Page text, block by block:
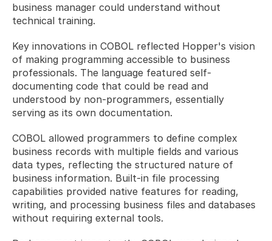
business manager could understand without
technical training.
Key innovations in COBOL reflected Hopper's vision
of making programming accessible to business
professionals. The language featured self-
documenting code that could be read and
understood by non-programmers, essentially
serving as its own documentation.
COBOL allowed programmers to define complex
business records with multiple fields and various
data types, reflecting the structured nature of
business information. Built-in file processing
capabilities provided native features for reading,
writing, and processing business files and databases
without requiring external tools.